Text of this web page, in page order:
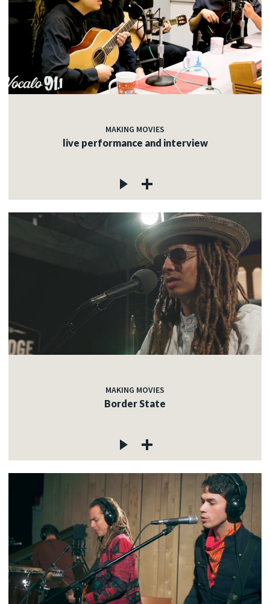
MAKING MOVIES
live performance and interview
MAKING MOVIES
Border State